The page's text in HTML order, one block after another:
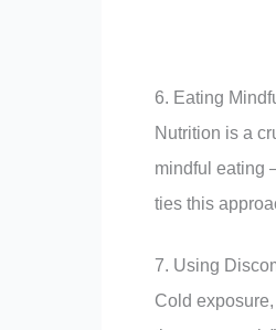
6. Eating
Nutrition is a
mindful eating
ties this
7. Using
Cold